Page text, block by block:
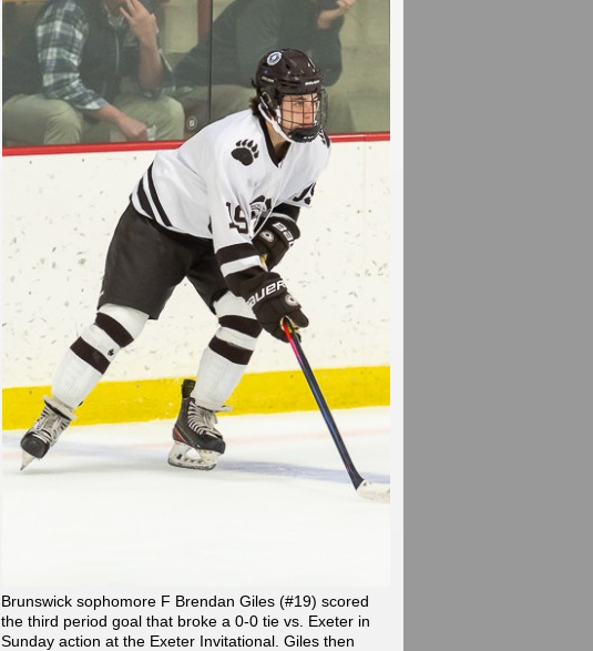
Brunswick sophomore F Brendan Giles (#19) scored
the third period goal that broke a 0-0 tie vs. Exeter in
Sunday action at the Exeter Invitational. Giles then